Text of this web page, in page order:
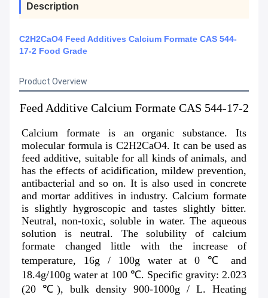
Description
C2H2CaO4 Feed Additives Calcium Formate CAS 544-
17-2 Food Grade
Product Overview
Feed Additive Calcium Formate CAS 544-17-2
Calcium formate is an organic substance. Its
molecular formula is C2H2CaO4. It can be used as
feed additive, suitable for all kinds of animals, and
has the effects of acidification, mildew prevention,
antibacterial and so on. It is also used in concrete
and mortar additives in industry. Calcium formate
is slightly hygroscopic and tastes slightly bitter.
Neutral, non-toxic, soluble in water. The aqueous
solution is neutral. The solubility of calcium
formate changed little with the increase of
temperature, 16g / 100g water at 0 ℃ and
18.4g/100g water at 100 ℃. Specific gravity: 2.023
(20 ℃), bulk density 900-1000g / L. Heating